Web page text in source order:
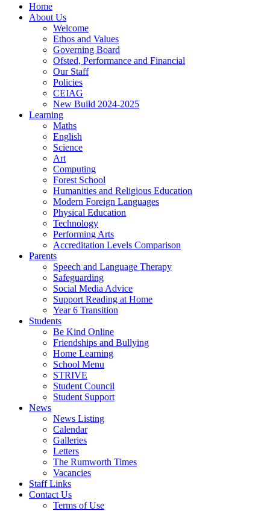
Home
About Us
Welcome
Ethos and Values
Governing Board
Ofsted, Performance and Financial
Our Staff
Policies
CEIAG
New Build 2024-2025
Learning
Maths
English
Science
Art
Computing
Forest School
Humanities and Religious Education
Modern Foreign Languages
Physical Education
Technology
Performing Arts
Accreditation Levels Comparison
Parents
Speech and Language Therapy
Safeguarding
Social Media Advice
Support Reading at Home
Year 6 Transition
Students
Be Kind Online
Friendships and Bullying
Home Learning
School Menu
STRIVE
Student Council
Student Support
News
News Listing
Calendar
Galleries
Letters
The Rumworth Times
Vacancies
Staff Links
Contact Us
Terms of Use